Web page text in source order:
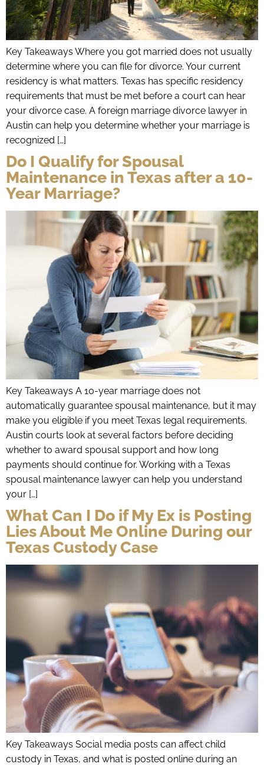
Key Takeaways Where you got married does not usually
determine where you can file for divorce. Your current
residency is what matters. Texas has specific residency
requirements that must be met before a court can hear
your divorce case. A foreign marriage divorce lawyer in
Austin can help you determine whether your marriage is
recognized […]
Do I Qualify for Spousal
Maintenance in Texas after a 10-
Year Marriage?
Key Takeaways A 10-year marriage does not
automatically guarantee spousal maintenance, but it may
make you eligible if you meet Texas legal requirements.
Austin courts look at several factors before deciding
whether to award spousal support and how long
payments should continue for. Working with a Texas
spousal maintenance lawyer can help you understand
your […]
What Can I Do if My Ex is Posting
Lies About Me Online During our
Texas Custody Case
Key Takeaways Social media posts can affect child
custody in Texas, and what is posted online during an